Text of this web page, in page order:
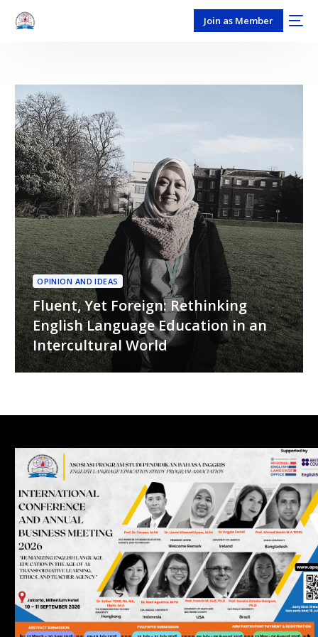
Join as Member
OPINION AND IDEAS
Fluent, Yet Foreign: Rethinking
English Language Education in an
Intercultural World